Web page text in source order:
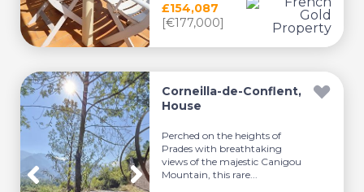
£154,087
[€177,000]
Corneilla-de-Conflent,
House
Perched on the heights of
Prades with breathtaking
views of the majestic Canigou
Mountain, this rare...